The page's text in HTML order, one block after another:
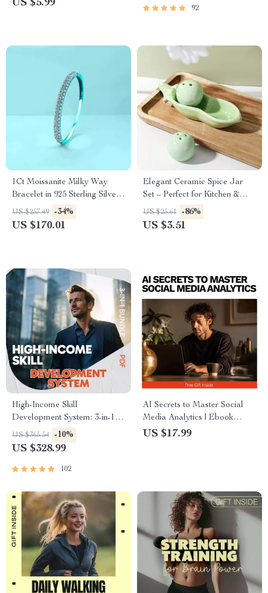
US $5.99 92
1Ct Moissanite Milky Way
Bracelet in 925 Sterling Silver,
Gold Plated Minimalist
US $257.49 -34%
US $170.01
Elegant Ceramic Spice Jar
Set – Perfect for Kitchen &
Outdoor Dining
US $25.61 -86%
US $3.51
High-Income Skill
Development System: 3-in-1
Bundle – Guide, Checklist &
eBook
US $365.54 -10%
US $328.99
102
AI Secrets to Master Social
Media Analytics | Ebook
Guide Using AI to Analyze
US $17.99